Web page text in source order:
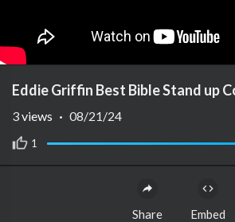
Eddie Griffin Best Bible Stand up
1
3views · 08/21/24
Share Embed